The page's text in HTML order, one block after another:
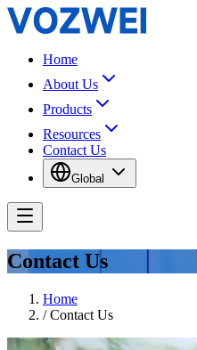
Home
About Us
Products
Resources
Contact Us
Global
Contact Us
Home
/Contact Us